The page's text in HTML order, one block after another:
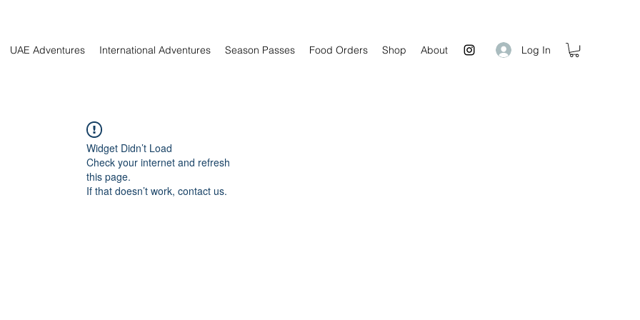
UAE Adventures International Adventures Season Passes Food Orders Shop About Log In
Widget Didn’t Load
Check your internet and refresh
this page.
If that doesn’t work, contact us.